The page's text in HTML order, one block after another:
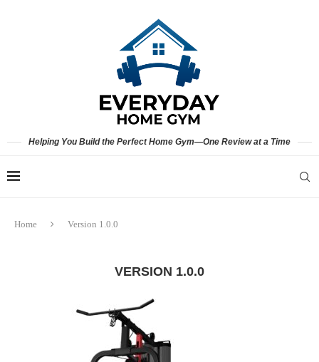
Helping You Build the Perfect Home Gym—One Review at a Time
Home Version 1.0.0
VERSION 1.0.0